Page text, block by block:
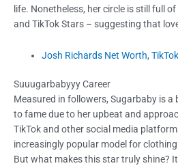
life. Nonetheless, her circle is still full
and TikTok Stars – suggesting that
Josh Richards Net Worth,
Suuugarbabyyy Career
Measured in followers, Sugarbaby is a
to fame due to her upbeat and
TikTok and other social media
increasingly popular model for
But what makes this star truly shine?